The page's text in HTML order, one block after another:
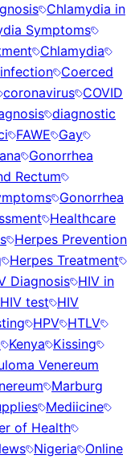
Chlamydia in
Symptoms
Chlamydia
Coerced
coronavirus COVID
diagnostic
FAWE Gay
Gonorrhea
Rectum
Gonorrhea
Healthcare
Herpes Prevention
Herpes Treatment
Diagnosis HIV in
HIV test HIV
HPV HTLV
Kenya Kissing
Venereum
Marburg
Mediicine
of Health
Nigeria Online